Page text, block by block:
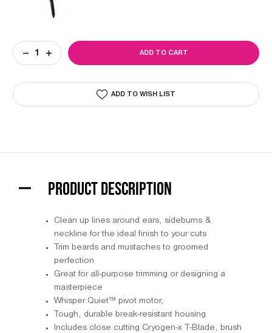
Current
Stock:
DECREASE
QUANTITY
INCREASE
QUANTITY
ADD TO WISH LIST
PRODUCT DESCRIPTION
Clean up lines around ears, sideburns &
neckline for the ideal finish to your cuts
Trim beards and mustaches to groomed
perfection
Great for all-purpose trimming or designing a
masterpiece
Whisper Quiet™ pivot motor,
Tough, durable break-resistant housing
Includes close cutting Cryogen-x T-Blade, brush